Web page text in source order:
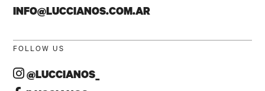
INFO@LUCCIANOS.COM.AR
FOLLOW US
@LUCCIANOS_